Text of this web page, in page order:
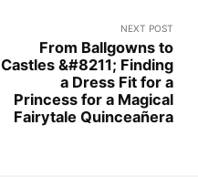
NEXT POST
From Ballgowns to
Castles &#8211; Finding
a Dress Fit for a
Princess for a Magical
Fairytale Quinceañera